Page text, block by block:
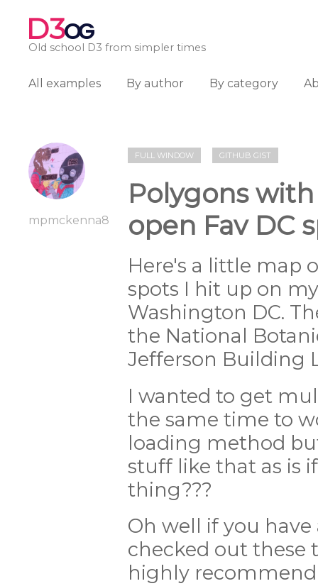
D3OG
Old school D3 from simpler times
All examples By author By category
mpmckenna8
FULL WINDOW GITHUB GIST
Polygons
open Fav DC
Here's a little map
spots I hit up on
Washington DC.
the National
Jefferson Building
I wanted to get
the same time to
loading method
stuff like that as is
thing???
Oh well if you
checked out these
highly